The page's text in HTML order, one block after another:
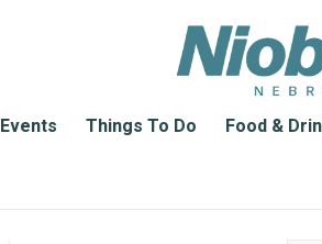
Events Things To Do Food &